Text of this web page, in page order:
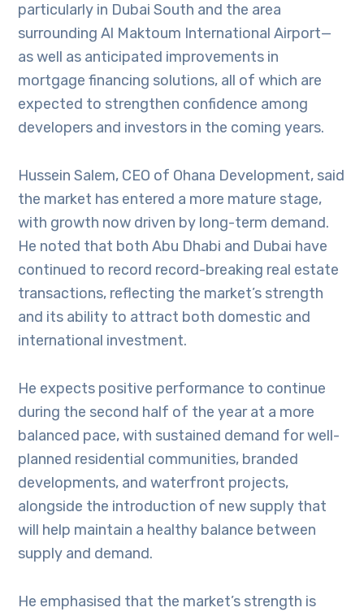
particularly in Dubai South and the area
surrounding Al Maktoum International Airport—
as well as anticipated improvements in
mortgage financing solutions, all of which are
expected to strengthen confidence among
developers and investors in the coming years.
Hussein Salem, CEO of Ohana Development, said
the market has entered a more mature stage,
with growth now driven by long-term demand.
He noted that both Abu Dhabi and Dubai have
continued to record record-breaking real estate
transactions, reflecting the market’s strength
and its ability to attract both domestic and
international investment.
He expects positive performance to continue
during the second half of the year at a more
balanced pace, with sustained demand for well-
planned residential communities, branded
developments, and waterfront projects,
alongside the introduction of new supply that
will help maintain a healthy balance between
supply and demand.
He emphasised that the market’s strength is